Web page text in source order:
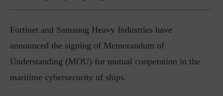
Fortinet and Samsung Heavy Industries have
announced the signing of Memorandum of
Understanding (MOU) for mutual cooperation in the
maritime cybersecurity of ships.